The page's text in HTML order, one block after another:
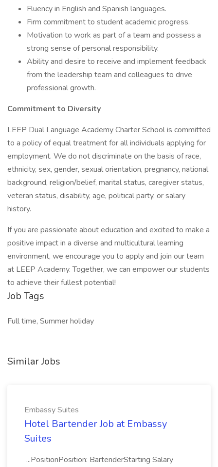
Fluency in English and Spanish languages.
Firm commitment to student academic progress.
Motivation to work as part of a team and possess a
strong sense of personal responsibility.
Ability and desire to receive and implement feedback
from the leadership team and colleagues to drive
professional growth.
Commitment to Diversity
LEEP Dual Language Academy Charter School is committed
to a policy of equal treatment for all individuals applying for
employment. We do not discriminate on the basis of race,
ethnicity, sex, gender, sexual orientation, pregnancy, national
background, religion/belief, marital status, caregiver status,
veteran status, disability, age, political party, or salary
history.
If you are passionate about education and excited to make a
positive impact in a diverse and multicultural learning
environment, we encourage you to apply and join our team
at LEEP Academy. Together, we can empower our students
to achieve their fullest potential!
Job Tags
Full time, Summer holiday
Similar Jobs
Embassy Suites
Hotel Bartender Job at Embassy
Suites
...PositionPosition: BartenderStarting Salary